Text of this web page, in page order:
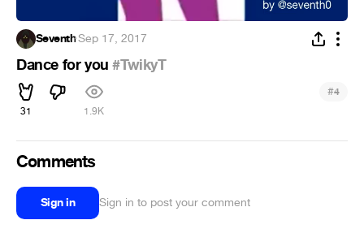
Seventh·Sep 17, 2017
Dance for you#TwikyT
31 1.9K
#4
Comments
Sign in Sign in to post your comment